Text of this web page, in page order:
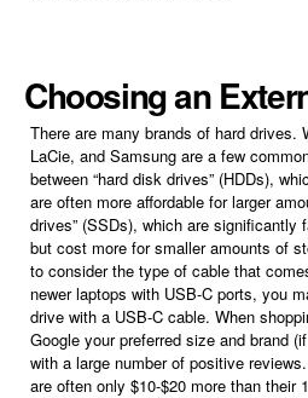
Choosing an
There are many brands of hard drives.
LaCie, and Samsung are a few
between “hard disk drives” (HDDs),
are often more affordable for larger
drives” (SSDs), which are significantly
but cost more for smaller amounts of
to consider the type of cable that
newer laptops with USB-C ports, you
drive with a USB-C cable. When
Google your preferred size and brand
with a large number of positive
are often only $10-$20 more than their